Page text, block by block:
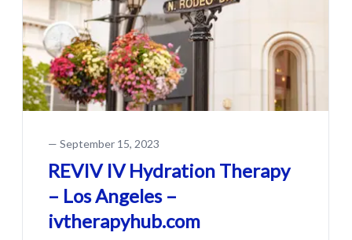
— September 15, 2023
REVIV IV Hydration Therapy
– Los Angeles –
ivtherapyhub.com